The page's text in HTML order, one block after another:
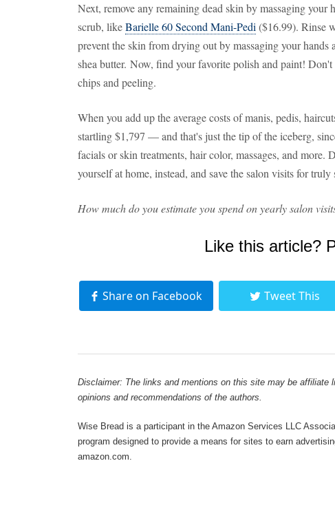
Next, remove any remaining dead skin by massaging your
scrub, likeBarielle 60 Second Mani-Pedi ($16.99). Rinse
prevent the skin from drying out by massaging your hands
shea butter. Now, find your favorite polish and paint!
chips and peeling.
When you add up the average costs of manis, pedis,
startling $1,797 — and that's just the tip of the iceberg,
facials or skin treatments, hair color, massages, and more.
yourself at home, instead, and save the salon visits for truly
How much do you estimate you spend on yearly salon
Like this article?
Share on Facebook Tweet This
Disclaimer: The links and mentions on this site may be affiliate
opinions and recommendations of the authors.
Wise Bread is a participant in the Amazon Services LLC
program designed to provide a means for sites to earn
amazon.com.